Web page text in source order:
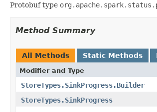
Protobuf type
Method Summary
All Methods Static Methods
Modifier and Type
StoreTypes.SinkProgress.Builder
StoreTypes.SinkProgress